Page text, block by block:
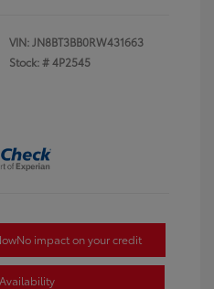
VIN:JN8BT3BB0RW431663
Stock: #4P2545
No impact on your credit